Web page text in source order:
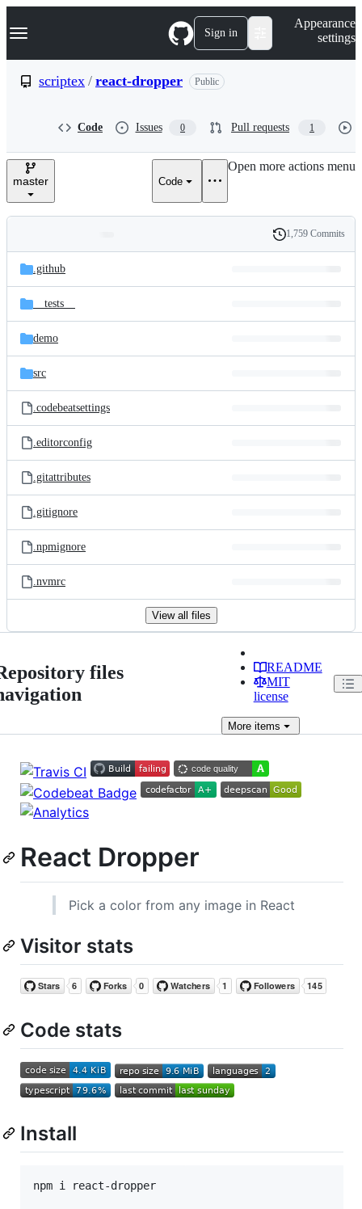
k
p
e
Navigation Menu Sign in
Appearance
settings
scriptex / react-dropper Public
Code Issues 0 Pull requests 1
master Code
Open more actions menu
and
files
Latest
commit
History
1,759 Commits
.github
__tests__
demo
src
.codebeatsettings
.editorconfig
.gitattributes
.gitignore
.npmignore
.nvmrc
View all files
files
README
MIT
license
Moreitems
React Dropper
Pick a color from any image in React
Visitor stats
Code stats
Install
npm i react-dropper